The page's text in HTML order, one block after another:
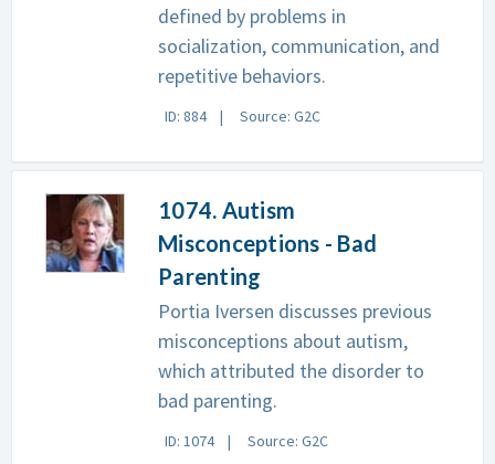
defined by problems in
socialization, communication, and
repetitive behaviors.
ID: 884 Source: G2C
1074. Autism
Misconceptions - Bad
Parenting
Portia Iversen discusses previous
misconceptions about autism,
which attributed the disorder to
bad parenting.
ID: 1074 Source: G2C